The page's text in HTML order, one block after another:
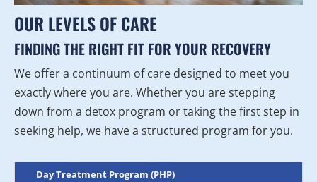
OUR LEVELS OF CARE
FINDING THE RIGHT FIT FOR YOUR RECOVERY
We offer a continuum of care designed to meet you
exactly where you are. Whether you are stepping
down from a detox program or taking the first step in
seeking help, we have a structured program for you.
Day Treatment Program (PHP)